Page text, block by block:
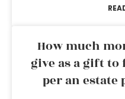
How much
give as a gift
per an estate